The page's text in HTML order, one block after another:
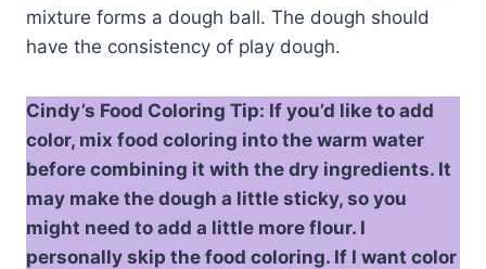
mixture forms a dough ball. The dough should
have the consistency of play dough.
Cindy’s Food Coloring Tip: If you’d like to add
color, mix food coloring into the warm water
before combining it with the dry ingredients. It
may make the dough a little sticky, so you
might need to add a little more flour. I
personally skip the food coloring. If I want color